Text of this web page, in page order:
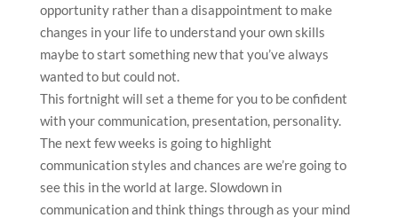
opportunity rather than a disappointment to make
changes in your life to understand your own skills
maybe to start something new that you’ve always
wanted to but could not.
This fortnight will set a theme for you to be confident
with your communication, presentation, personality.
The next few weeks is going to highlight
communication styles and chances are we’re going to
see this in the world at large. Slowdown in
communication and think things through as your mind